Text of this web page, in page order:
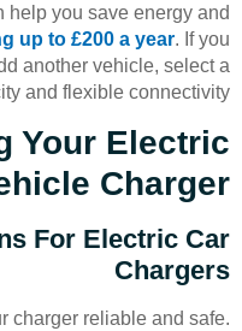
help you save energy and
up to £200 a year. If you
another vehicle, select a
and flexible connectivity.
Your Electric
Charger
For Electric Car
Chargers
charger reliable and safe.